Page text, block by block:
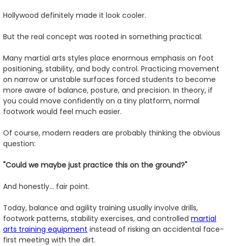
Hollywood definitely made it look cooler.
But the real concept was rooted in something practical.
Many martial arts styles place enormous emphasis on foot
positioning, stability, and body control. Practicing movement
on narrow or unstable surfaces forced students to become
more aware of balance, posture, and precision. In theory, if
you could move confidently on a tiny platform, normal
footwork would feel much easier.
Of course, modern readers are probably thinking the obvious
question:
"Could we maybe just practice this on the ground?"
And honestly... fair point.
Today, balance and agility training usually involve drills,
footwork patterns, stability exercises, and controlled martial
arts training equipment instead of risking an accidental face-
first meeting with the dirt.